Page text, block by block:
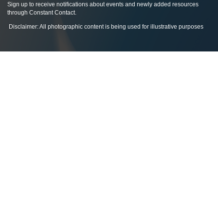
Sign up to receive notifications about events and newly added resources
through Constant Contact.
Disclaimer: All photographic content is being used for illustrative purposes